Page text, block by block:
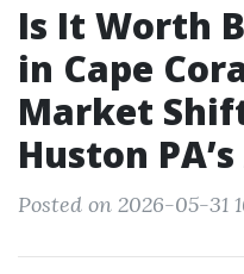
Is It Worth
in Cape
Market
Huston
Posted on 2026-05-31